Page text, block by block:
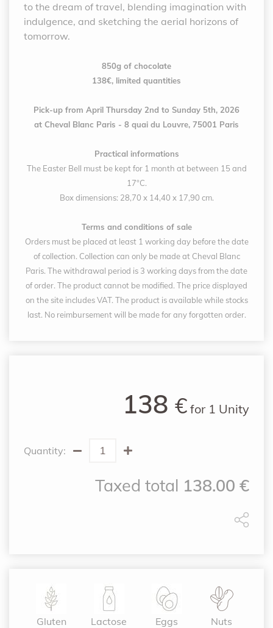
to the dream of travel, blending imagination with
indulgence, and sketching the aerial horizons of
tomorrow.
850g of chocolate
138€, limited quantities
Pick-up from April Thursday 2nd to Sunday 5th, 2026
at Cheval Blanc Paris - 8 quai du Louvre, 75001 Paris
Practical informations
The Easter Bell must be kept for 1 month at between 15 and
17°C.
Box dimensions: 28,70 x 14,40 x 17,90 cm.
Terms and conditions of sale
Orders must be placed at least 1 working day before the date
of collection. Collection can only be made at Cheval Blanc
Paris. The withdrawal period is 3 working days from the date
of order. The product cannot be modified. The price displayed
on the site includes VAT. The product is available while stocks
last. No reimbursement will be made for any forgotten order.
138 € for 1 Unity
Quantity:
Taxed total 138.00 €
Gluten Lactose Eggs Nuts